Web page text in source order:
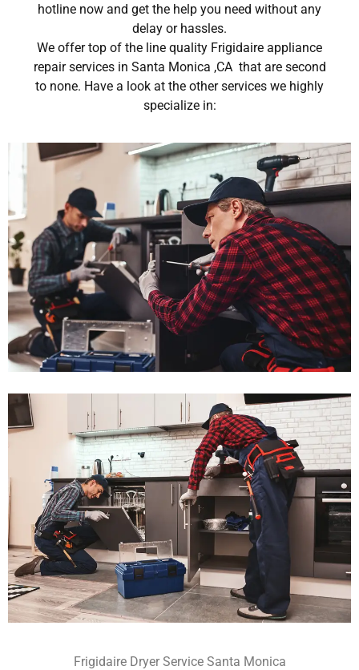
hotline now and get the help you need without any
delay or hassles.
We offer top of the line quality Frigidaire appliance
repair services in Santa Monica ,CA that are second
to none. Have a look at the other services we highly
specialize in:
Frigidaire Dryer Service Santa Monica